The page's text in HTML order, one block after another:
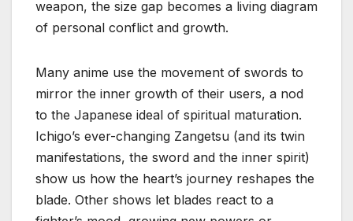
weapon, the size gap becomes a living diagram
of personal conflict and growth.
Many anime use the movement of swords to
mirror the inner growth of their users, a nod
to the Japanese ideal of spiritual maturation.
Ichigo’s ever-changing Zangetsu (and its twin
manifestations, the sword and the inner spirit)
show us how the heart’s journey reshapes the
blade. Other shows let blades react to a